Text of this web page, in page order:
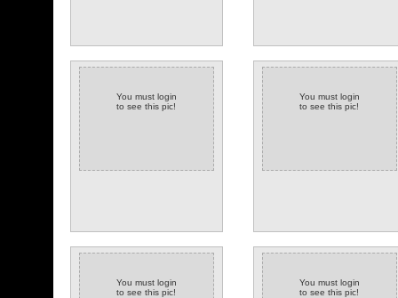
You must login
to see this pic!
You must login
to see this pic!
You must login
to see this pic!
You must login
to see this pic!